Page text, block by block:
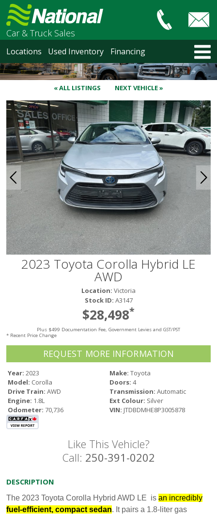
Car & Truck Sales
Locations Used Inventory Financing
« ALL LISTINGS NEXT VEHICLE »
2023 Toyota Corolla Hybrid LE
AWD
Location: Victoria
Stock ID: A3147
$28,498*
Plus $499 Documentation Fee, Government Levies and GST/PST
* Recent Price Change
REQUEST MORE INFORMATION
Year: 2023 Make: Toyota
Model: Corolla Doors: 4
Drive Train: AWD Transmission: Automatic
Engine: 1.8L Ext Colour: Silver
Odometer: 70,736 VIN: JTDBDMHE8P3005878
Like This Vehicle?
Call: 250-391-0202
DESCRIPTION
The 2023 Toyota Corolla Hybrid AWD LE is an incredibly
fuel-efficient, compact sedan. It pairs a 1.8-liter gas
HOME
LOCATIONS
Courtenay
Nanaimo
Vancouver Recent Arrivals
Vancouver Price Changes
Victoria
USED INVENTORY
Recent Price Changes
Courtenay
Nanaimo
North Vancouver
Victoria
HOT DEALS
RENTAL
ABOUT US
Financing
Customer Reviews
Our People
Our Warranty
Blog
CONTACT US
Used Vehicle Finder
Schedule a Test Drive